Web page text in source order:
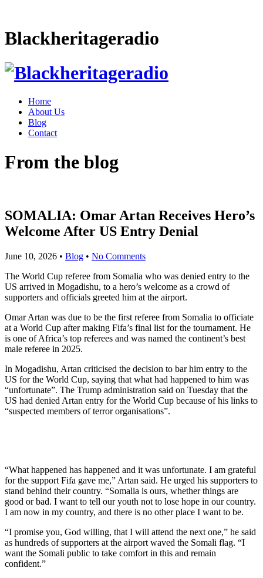
Blackheritageradio
Home
About Us
Blog
Contact
From the blog
SOMALIA: Omar Artan Receives Hero’s
Welcome After US Entry Denial
June 10, 2026 • Blog • No Comments
The World Cup referee from Somalia who was denied entry to the
US arrived in Mogadishu, to a hero’s welcome as a crowd of
supporters and officials greeted him at the airport.
Omar Artan was due to be the first referee from Somalia to officiate
at a World Cup after making Fifa’s final list for the tournament. He
is one of Africa’s top referees and was named the continent’s best
male referee in 2025.
In Mogadishu, Artan criticised the decision to bar him entry to the
US for the World Cup, saying that what had happened to him was
“unfortunate”. The Trump administration said on Tuesday that the
US had denied Artan entry for the World Cup because of his links to
“suspected members of terror organisations”.
“What happened has happened and it was unfortunate. I am grateful
for the support Fifa gave me,” Artan said. He urged his supporters to
stand behind their country. “Somalia is ours, whether things are
good or bad. I want to tell our youth not to lose hope in our country.
I am now in my country, and there is no other place I want to be.
“I promise you, God willing, that I will attend the next one,” he said
as hundreds of supporters at the airport waved the Somali flag. “I
want the Somali public to take comfort in this and remain
confident.”